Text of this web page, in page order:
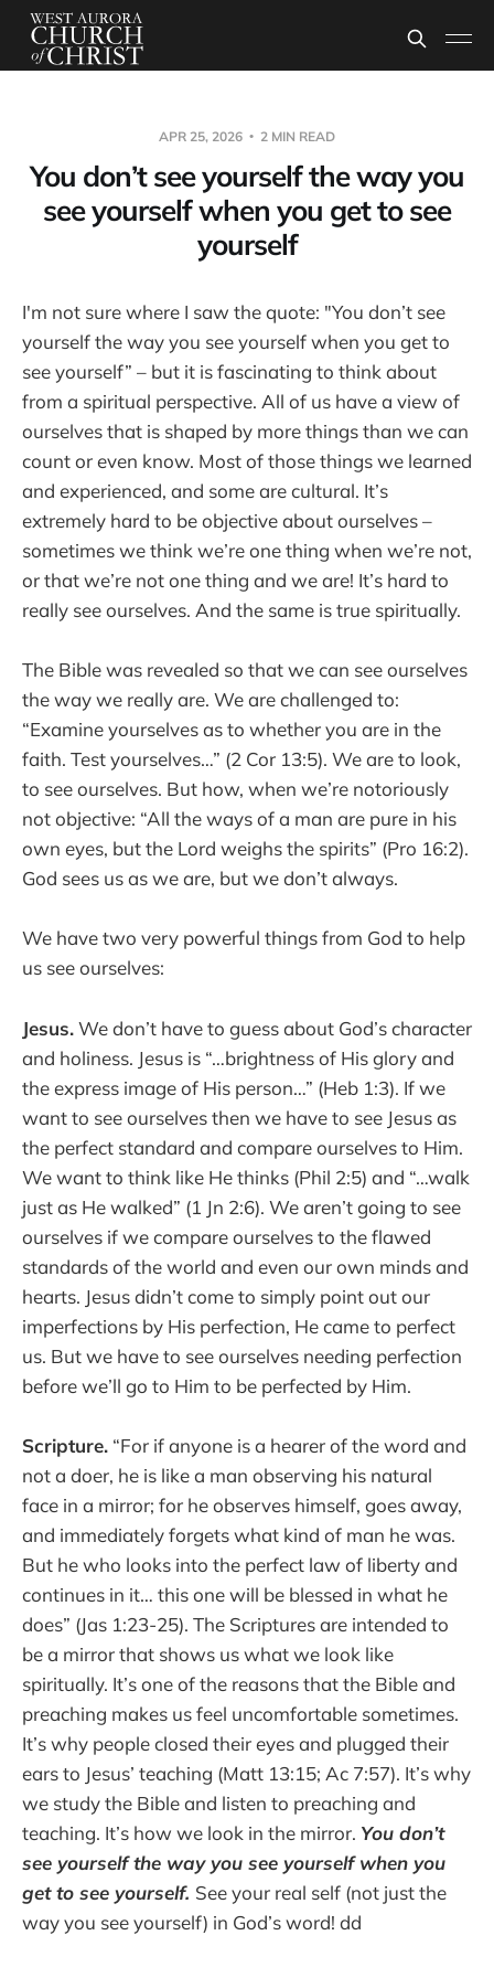
APR 25, 2026 2 MIN READ
You don’t see yourself the way you
see yourself when you get to see
yourself
I'm not sure where I saw the quote: "You don’t see
yourself the way you see yourself when you get to
see yourself” – but it is fascinating to think about
from a spiritual perspective. All of us have a view of
ourselves that is shaped by more things than we can
count or even know. Most of those things we learned
and experienced, and some are cultural. It’s
extremely hard to be objective about ourselves –
sometimes we think we’re one thing when we’re not,
or that we’re not one thing and we are! It’s hard to
really see ourselves. And the same is true spiritually.
The Bible was revealed so that we can see ourselves
the way we really are. We are challenged to:
“Examine yourselves as to whether you are in the
faith. Test yourselves…” (2 Cor 13:5). We are to look,
to see ourselves. But how, when we’re notoriously
not objective: “All the ways of a man are pure in his
own eyes, but the Lord weighs the spirits” (Pro 16:2).
God sees us as we are, but we don’t always.
We have two very powerful things from God to help
us see ourselves:
Jesus.We don’t have to guess about God’s character
and holiness. Jesus is “…brightness of His glory and
the express image of His person…” (Heb 1:3). If we
want to see ourselves then we have to see Jesus as
the perfect standard and compare ourselves to Him.
We want to think like He thinks (Phil 2:5) and “…walk
just as He walked” (1 Jn 2:6). We aren’t going to see
ourselves if we compare ourselves to the flawed
standards of the world and even our own minds and
hearts. Jesus didn’t come to simply point out our
imperfections by His perfection, He came to perfect
us. But we have to see ourselves needing perfection
before we’ll go to Him to be perfected by Him.
Scripture. “For if anyone is a hearer of the word and
not a doer, he is like a man observing his natural
face in a mirror; for he observes himself, goes away,
and immediately forgets what kind of man he was.
But he who looks into the perfect law of liberty and
continues in it… this one will be blessed in what he
does” (Jas 1:23-25). The Scriptures are intended to
be a mirror that shows us what we look like
spiritually. It’s one of the reasons that the Bible and
preaching makes us feel uncomfortable sometimes.
It’s why people closed their eyes and plugged their
ears to Jesus’ teaching (Matt 13:15; Ac 7:57). It’s why
we study the Bible and listen to preaching and
teaching. It’s how we look in the mirror. You don’t
see yourself the way you see yourself when you
get to see yourself. See your real self (not just the
way you see yourself) in God’s word! dd